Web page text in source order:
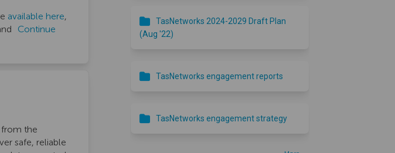
available here,
Continue
the
safe, reliable
TasNetworks 2024-2029 Draft Plan
(Aug '22)
TasNetworks engagement reports
TasNetworks engagement strategy